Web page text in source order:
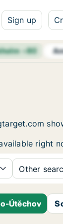
Sign up
+80
right
Other
Útěchov